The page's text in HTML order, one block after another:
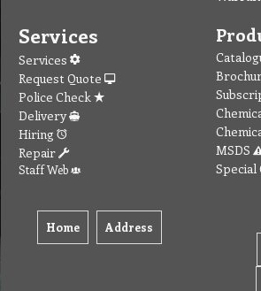
Services
Services
Request Quote
Police Check
Delivery
Hiring
Repair
Staff Web
Home Address
MSDS
Special